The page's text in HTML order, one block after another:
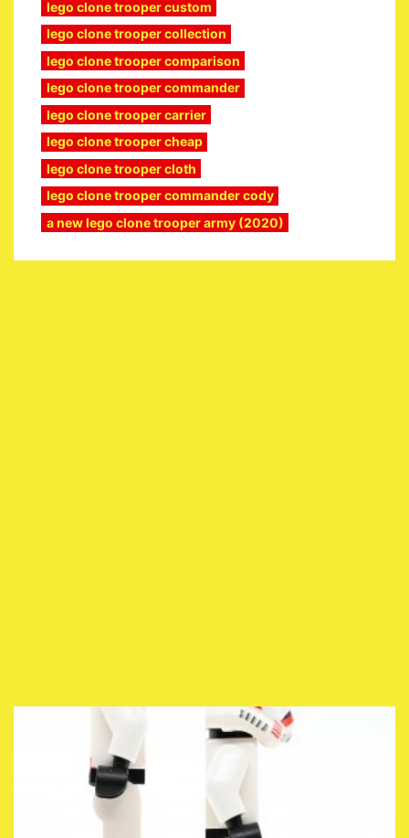
lego clone trooper custom
lego clone trooper collection
lego clone trooper comparison
lego clone trooper commander
lego clone trooper carrier
lego clone trooper cheap
lego clone trooper cloth
lego clone trooper commander cody
a new lego clone trooper army (2020)